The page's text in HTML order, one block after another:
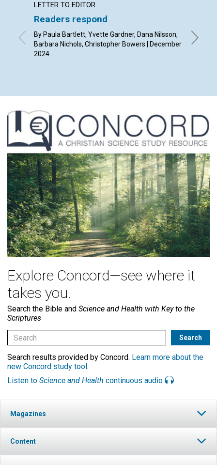
LETTER TO EDITOR
Readers respond
By Paula Bartlett, Yvette Gardner, Dana Nilsson,
Barbara Nichols, Christopher Bowers | December
2024
By
Explore Concord—see where it
takes you.
Search the Bible and Science and Health with Key to the
Scriptures
Search results provided by Concord. Learn more about the
new Concord study tool .
Listen to Science and Health continuous audio
Magazines
Content